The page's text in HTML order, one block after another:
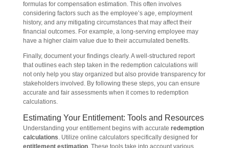
formulas for compensation estimation. This often involves
considering factors such as the employee’s age, employment
history, and any mitigating circumstances that may affect their
financial outcomes. For example, a long-serving employee may
have a higher claim value due to their accumulated benefits.
Finally, document your findings clearly. A well-structured report
that outlines each step taken in the redemption calculations will
not only help you stay organized but also provide transparency for
stakeholders involved. By following these steps, you can ensure
accurate and fair assessments when it comes to redemption
calculations.
Estimating Your Entitlement: Tools and Resources
Understanding your entitlement begins with accurate redemption
calculations. Utilize online calculators specifically designed for
entitlement estimation. These tools take into account various